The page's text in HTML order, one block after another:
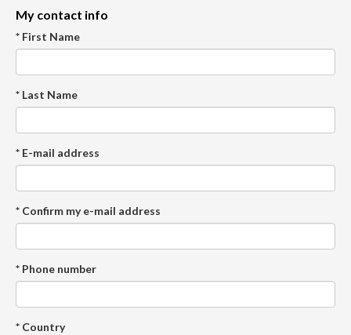
My contact info
* First Name
* Last Name
* E-mail address
* Confirm my e-mail address
* Phone number
* Country